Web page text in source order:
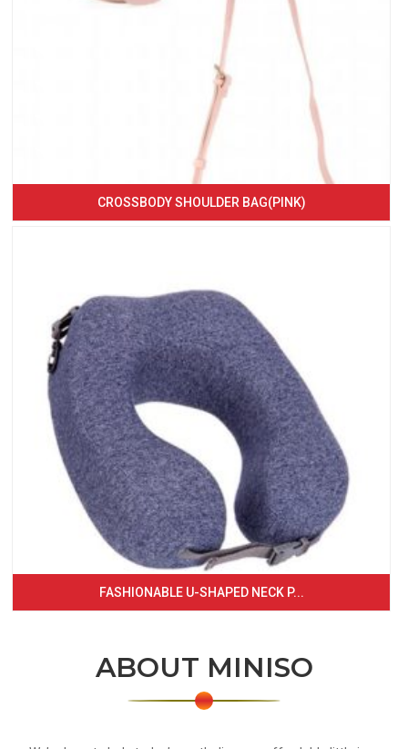
CROSSBODY SHOULDER BAG(PINK)
FASHIONABLE U-SHAPED NECK P...
ABOUT MINISO